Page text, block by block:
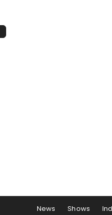
News Shows